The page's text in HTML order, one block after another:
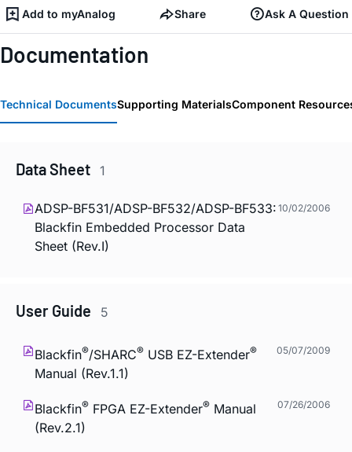
Add to myAnalog Share Ask A Question
Documentation
Technical DocumentsSupporting MaterialsComponent
Data Sheet 1
ADSP-BF531/ADSP-BF532/ADSP-BF533:
Blackfin Embedded Processor Data
Sheet (Rev.I)
10/02/2006
User Guide 5
Blackfin®/SHARC® USB EZ-Extender®
Manual (Rev.1.1)
05/07/2009
Blackfin® FPGA EZ-Extender® Manual
(Rev.2.1)
07/26/2006